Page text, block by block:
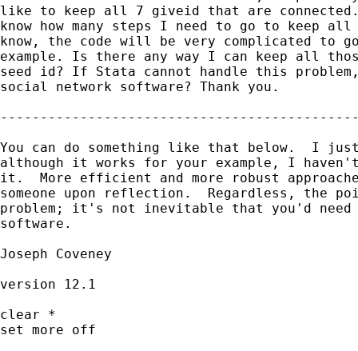
like to keep all 7 giveid that are
know how many steps I need to go to keep
know, the code will be very complicated to
example. Is there any way I can keep all
seed id? If Stata cannot handle this
social network software? Thank you.
You can do something like that below.  I
although it works for your example, I
it.  More efficient and more robust
someone upon reflection.  Regardless, the
problem; it's not inevitable that you'd
software.
Joseph Coveney
version 12.1
clear *
set more off